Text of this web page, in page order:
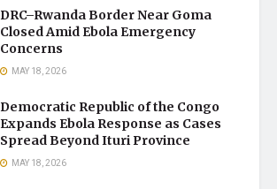
DRC–Rwanda Border Near Goma
Closed Amid Ebola Emergency
Concerns
MAY 18, 2026
Democratic Republic of the Congo
Expands Ebola Response as Cases
Spread Beyond Ituri Province
MAY 18, 2026